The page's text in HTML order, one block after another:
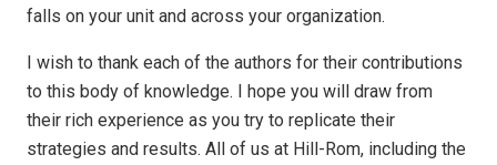
falls on your unit and across your organization.
I wish to thank each of the authors for their contributions
to this body of knowledge. I hope you will draw from
their rich experience as you try to replicate their
strategies and results. All of us at Hill-Rom, including the